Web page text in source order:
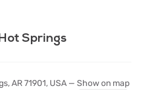
Springs
AR 71901, USA — Show on map